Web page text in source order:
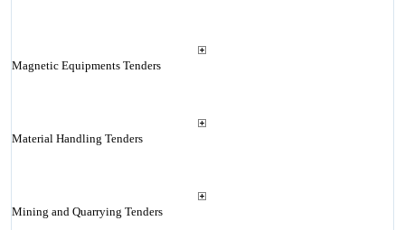
Magnetic Equipments Tenders
Material Handling Tenders
Mining and Quarrying Tenders